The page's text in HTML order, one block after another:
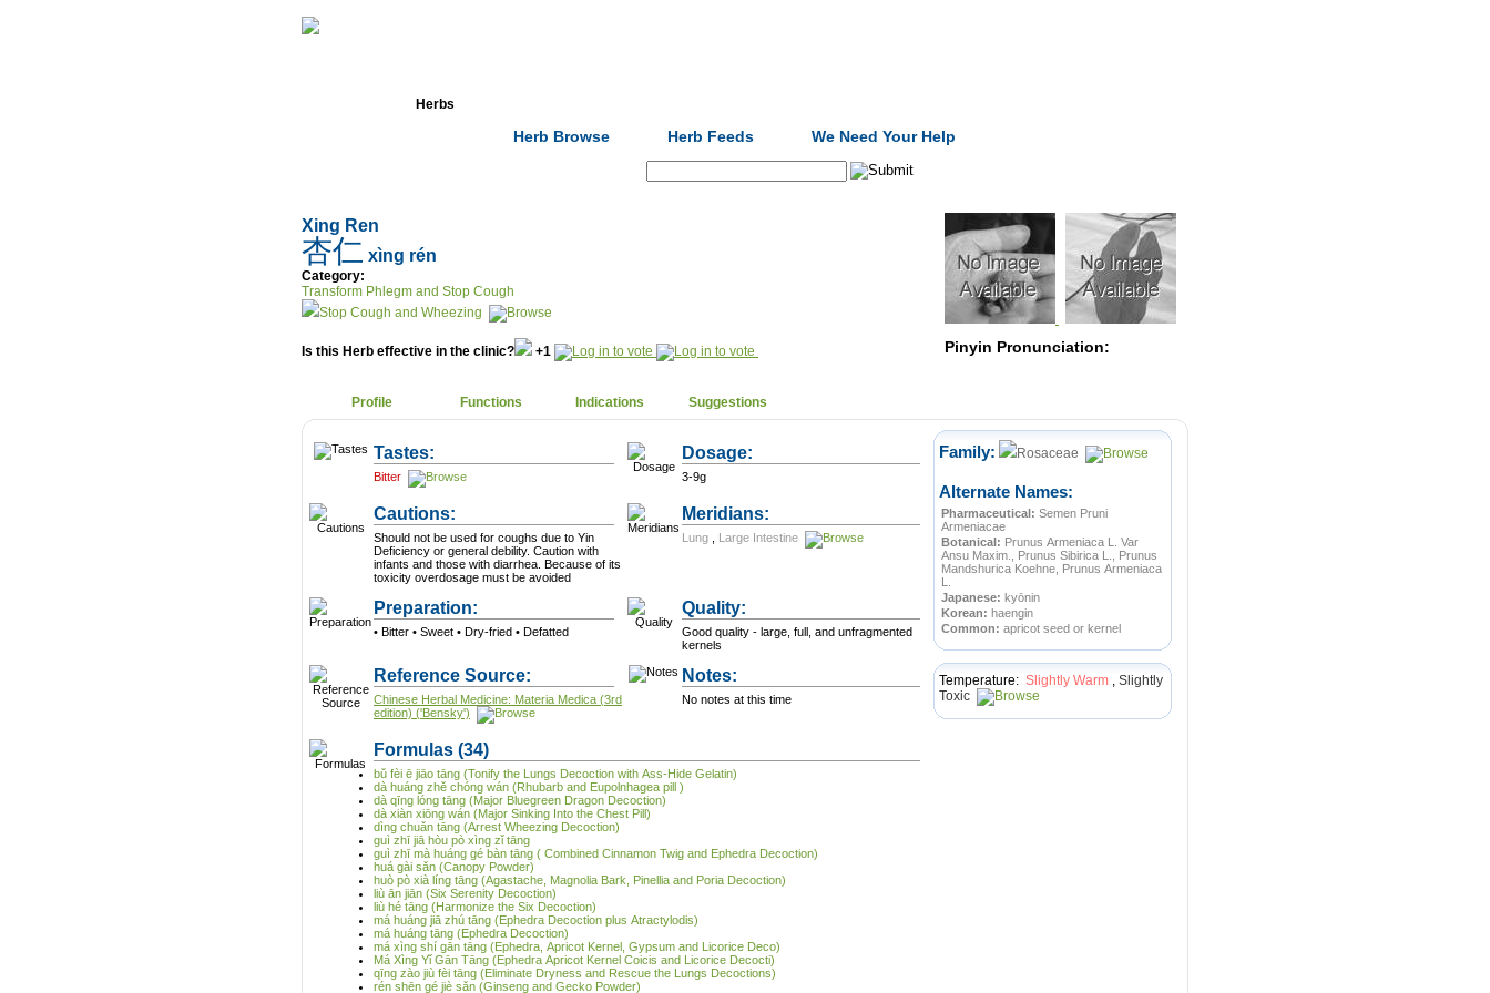
Herbs
Herb Browse Herb Feeds We Need Your Help
Xing Ren
杏仁 xìng rén
Category:
Transform Phlegm and Stop Cough
Stop Cough and Wheezing
Is this Herb effective in the clinic? +1 Pinyin Pronunciation:
Profile Functions Indications Suggestions
Tastes:
Bitter
Dosage:
3-9g
Cautions:
Should not be used for coughs due to Yin
Deficiency or general debility. Caution with
infants and those with diarrhea. Because of its
toxicity overdosage must be avoided
Meridians:
Lung Large Intestine
Preparation:
• Bitter • Sweet • Dry-fried • Defatted
Quality:
Good quality - large, full, and unfragmented
kernels
Reference Source:
Chinese Herbal Medicine: Materia Medica (3rd
edition) ('Bensky')
Notes:
No notes at this time
Formulas (34)
bǔ fèi ē jiāo tāng (Tonify the Lungs Decoction with Ass-Hide Gelatin)
dà huáng zhě chóng wán (Rhubarb and Eupolnhagea pill )
dà qīng lóng tāng (Major Bluegreen Dragon Decoction)
dà xiàn xiōng wán (Major Sinking Into the Chest Pill)
dìng chuǎn tāng (Arrest Wheezing Decoction)
guì zhī jiā hòu pò xìng zǐ tāng
guì zhī mà huáng gé bàn tāng ( Combined Cinnamon Twig and Ephedra Decoction)
huá gài sǎn (Canopy Powder)
huò pò xià líng tāng (Agastache, Magnolia Bark, Pinellia and Poria Decoction)
liù ān jiān (Six Serenity Decoction)
liù hé tāng (Harmonize the Six Decoction)
má huáng jiā zhú tāng (Ephedra Decoction plus Atractylodis)
má huáng tāng (Ephedra Decoction)
má xìng shí gān tāng (Ephedra, Apricot Kernel, Gypsum and Licorice Deco)
Má Xìng Yǐ Gān Tāng (Ephedra Apricot Kernel Coicis and Licorice Decocti)
qīng zào jiù fèi tāng (Eliminate Dryness and Rescue the Lungs Decoctions)
rén shēn gé jiè sǎn (Ginseng and Gecko Powder)
Family: Rosaceae
Alternate Names:
Pharmaceutical: Semen Pruni
Armeniacae
Botanical: Prunus Armeniaca L. Var
Ansu Maxim., Prunus Sibirica L., Prunus
Mandshurica Koehne, Prunus Armeniaca
L.
Japanese: kyōnin
Korean: haengin
Common: apricot seed or kernel
Temperature: Slightly Warm , Slightly
Toxic